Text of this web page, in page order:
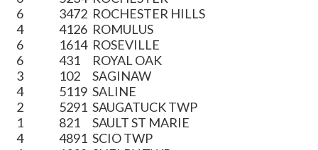
6
3472 ROCHESTER HILLS
4
4126 ROMULUS
6
1614 ROSEVILLE
6
431
ROYAL OAK
3
102
SAGINAW
4
5119 SALINE
2
5291 SAUGATUCK TWP
1
821
SAULT ST MARIE
4
4891 SCIO TWP